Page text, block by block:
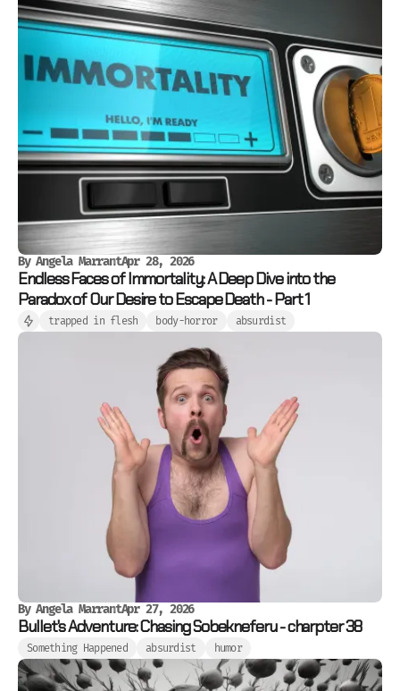
By Angela MarrantApr 28, 2026
Endless Faces of Immortality: A Deep Dive into the
Paradox of Our Desire to Escape Death - Part 1
trapped in flesh body-horror absurdist
By Angela MarrantApr 27, 2026
Bullet's Adventure: Chasing Sobekneferu - charpter 38
Something Happened absurdist humor